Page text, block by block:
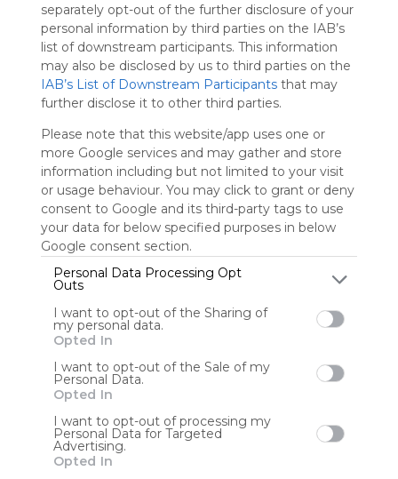
separately opt-out of the further disclosure of your
personal information by third parties on the IAB’s
list of downstream participants. This information
may also be disclosed by us to third parties on the
IAB’s List of Downstream Participants that may
further disclose it to other third parties.
Please note that this website/app uses one or
more Google services and may gather and store
information including but not limited to your visit
or usage behaviour. You may click to grant or deny
consent to Google and its third-party tags to use
your data for below specified purposes in below
Google consent section.
Personal Data Processing Opt
Outs
I want to opt-out of the Sharing of
my personal data.
Opted In
I want to opt-out of the Sale of my
Personal Data.
Opted In
I want to opt-out of processing my
Personal Data for Targeted
Advertising.
Opted In
Advertisement
Remove ads with
Symbaloo Webspaces
Bsport
Last update: June 24th, 2025
Sign up to rate
Share Webmix Follow Webmix
Search Share Pics Google Video Free
Discover
Watch
Anonymous user
châu Á, đa dạng trò chơi hấp dẫn, tỷ lệ thắng cao, bảo mật
tuyệt đối và hỗ trợ người chơi Thông tin liên hệ: Website :
https://bsport.cv/ SĐT 0887675543 Địa chỉ 542 Hoà Hảo,
Phường 7, Quận 11, Hồ C